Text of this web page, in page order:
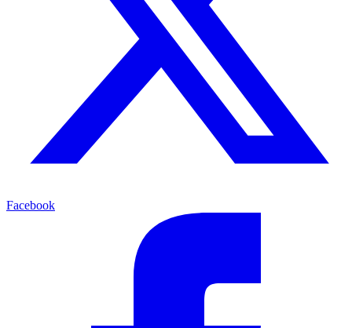
Facebook